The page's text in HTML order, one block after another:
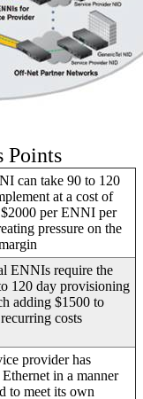
Points
can take 90 to 120
at a cost of
per ENNI per
pressure on the
ENNIs require the
120 day provisioning
adding $1500 to
costs
provider has
in a manner
to meet its own